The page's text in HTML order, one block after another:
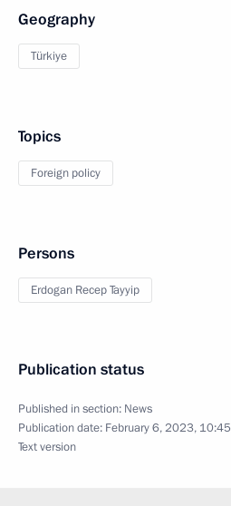
Geography
Türkiye
Topics
Foreign policy
Persons
Erdogan Recep Tayyip
Publication status
Published in section: News
Publication date: February 6, 2023, 10:45
Text version